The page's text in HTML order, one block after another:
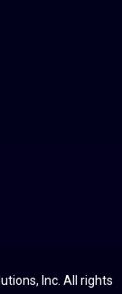
Inc. All rights